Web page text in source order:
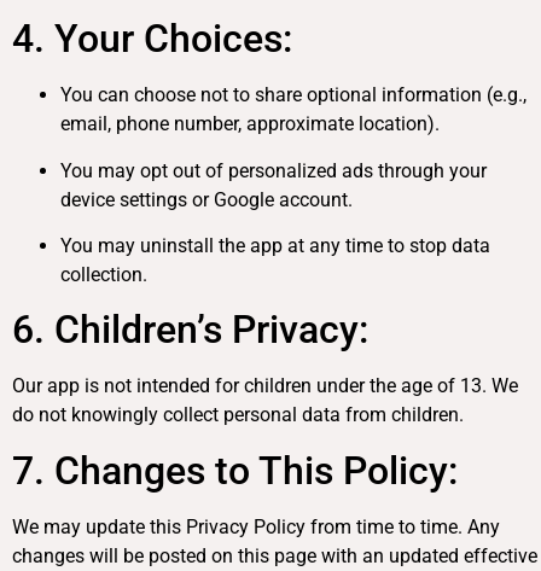
4. Your Choices:
You can choose not to share optional information (e.g.,
email, phone number, approximate location).
You may opt out of personalized ads through your
device settings or Google account.
You may uninstall the app at any time to stop data
collection.
6. Children’s Privacy:
Our app is not intended for children under the age of 13. We
do not knowingly collect personal data from children.
7. Changes to This Policy:
We may update this Privacy Policy from time to time. Any
changes will be posted on this page with an updated effective